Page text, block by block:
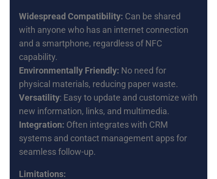
Widespread Compatibility: Can be shared
with anyone who has an internet connection
and a smartphone, regardless of NFC
capability.
Environmentally Friendly: No need for
physical materials, reducing paper waste.
Versatility: Easy to update and customize with
new information, links, and multimedia.
Integration: Often integrates with CRM
systems and contact management apps for
seamless follow-up.
Limitations: